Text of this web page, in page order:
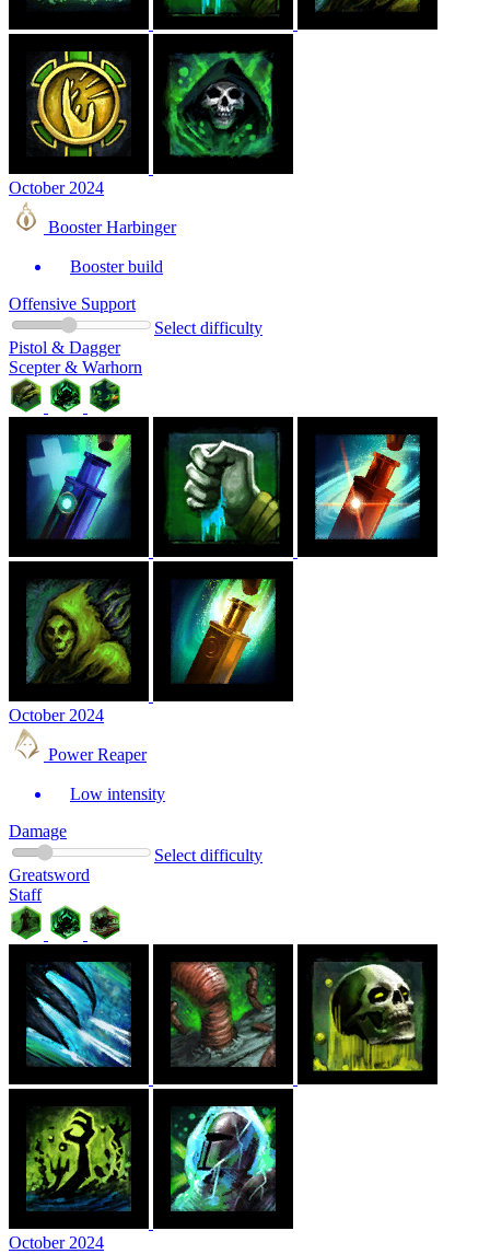
October 2024
Booster Harbinger
Booster build
Offensive Support
Select difficulty
Pistol & Dagger
Scepter & Warhorn
October 2024
Power Reaper
Low intensity
Damage
Select difficulty
Greatsword
Staff
October 2024